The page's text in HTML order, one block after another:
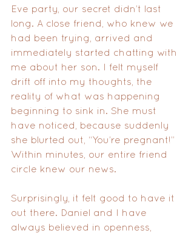
Eve party, our secret didn’t last
long. A close friend, who knew we
had been trying, arrived and
immediately started chatting with
me about her son. I felt myself
drift off into my thoughts, the
reality of what was happening
beginning to sink in. She must
have noticed, because suddenly
she blurted out, “You’re pregnant!”
Within minutes, our entire friend
circle knew our news.
Surprisingly, it felt good to have it
out there. Daniel and I have
always believed in openness,